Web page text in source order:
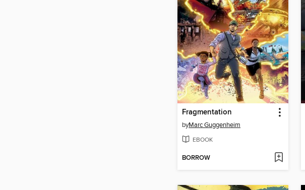
Fragmentation
byMarc Guggenheim
EBOOK
BORROW